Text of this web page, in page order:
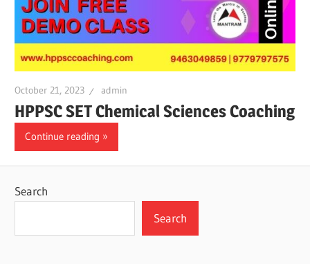
October 21, 2023 admin
HPPSC SET Chemical Sciences Coaching
Continue reading
Search
Search